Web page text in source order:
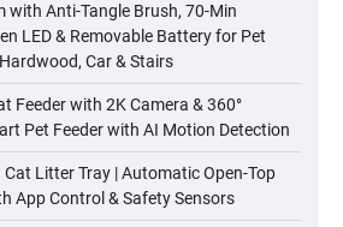
with Anti-Tangle Brush, 70-Min
LED & Removable Battery for Pet
Car & Stairs
Feeder with 2K Camera & 360°
Pet Feeder with AI Motion Detection
Cat Litter Tray | Automatic Open-Top
App Control & Safety Sensors